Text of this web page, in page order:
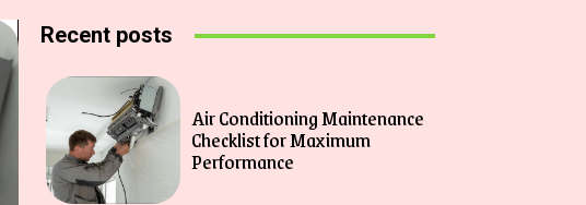
Recent posts
Air Conditioning Maintenance
Checklist for Maximum
Performance